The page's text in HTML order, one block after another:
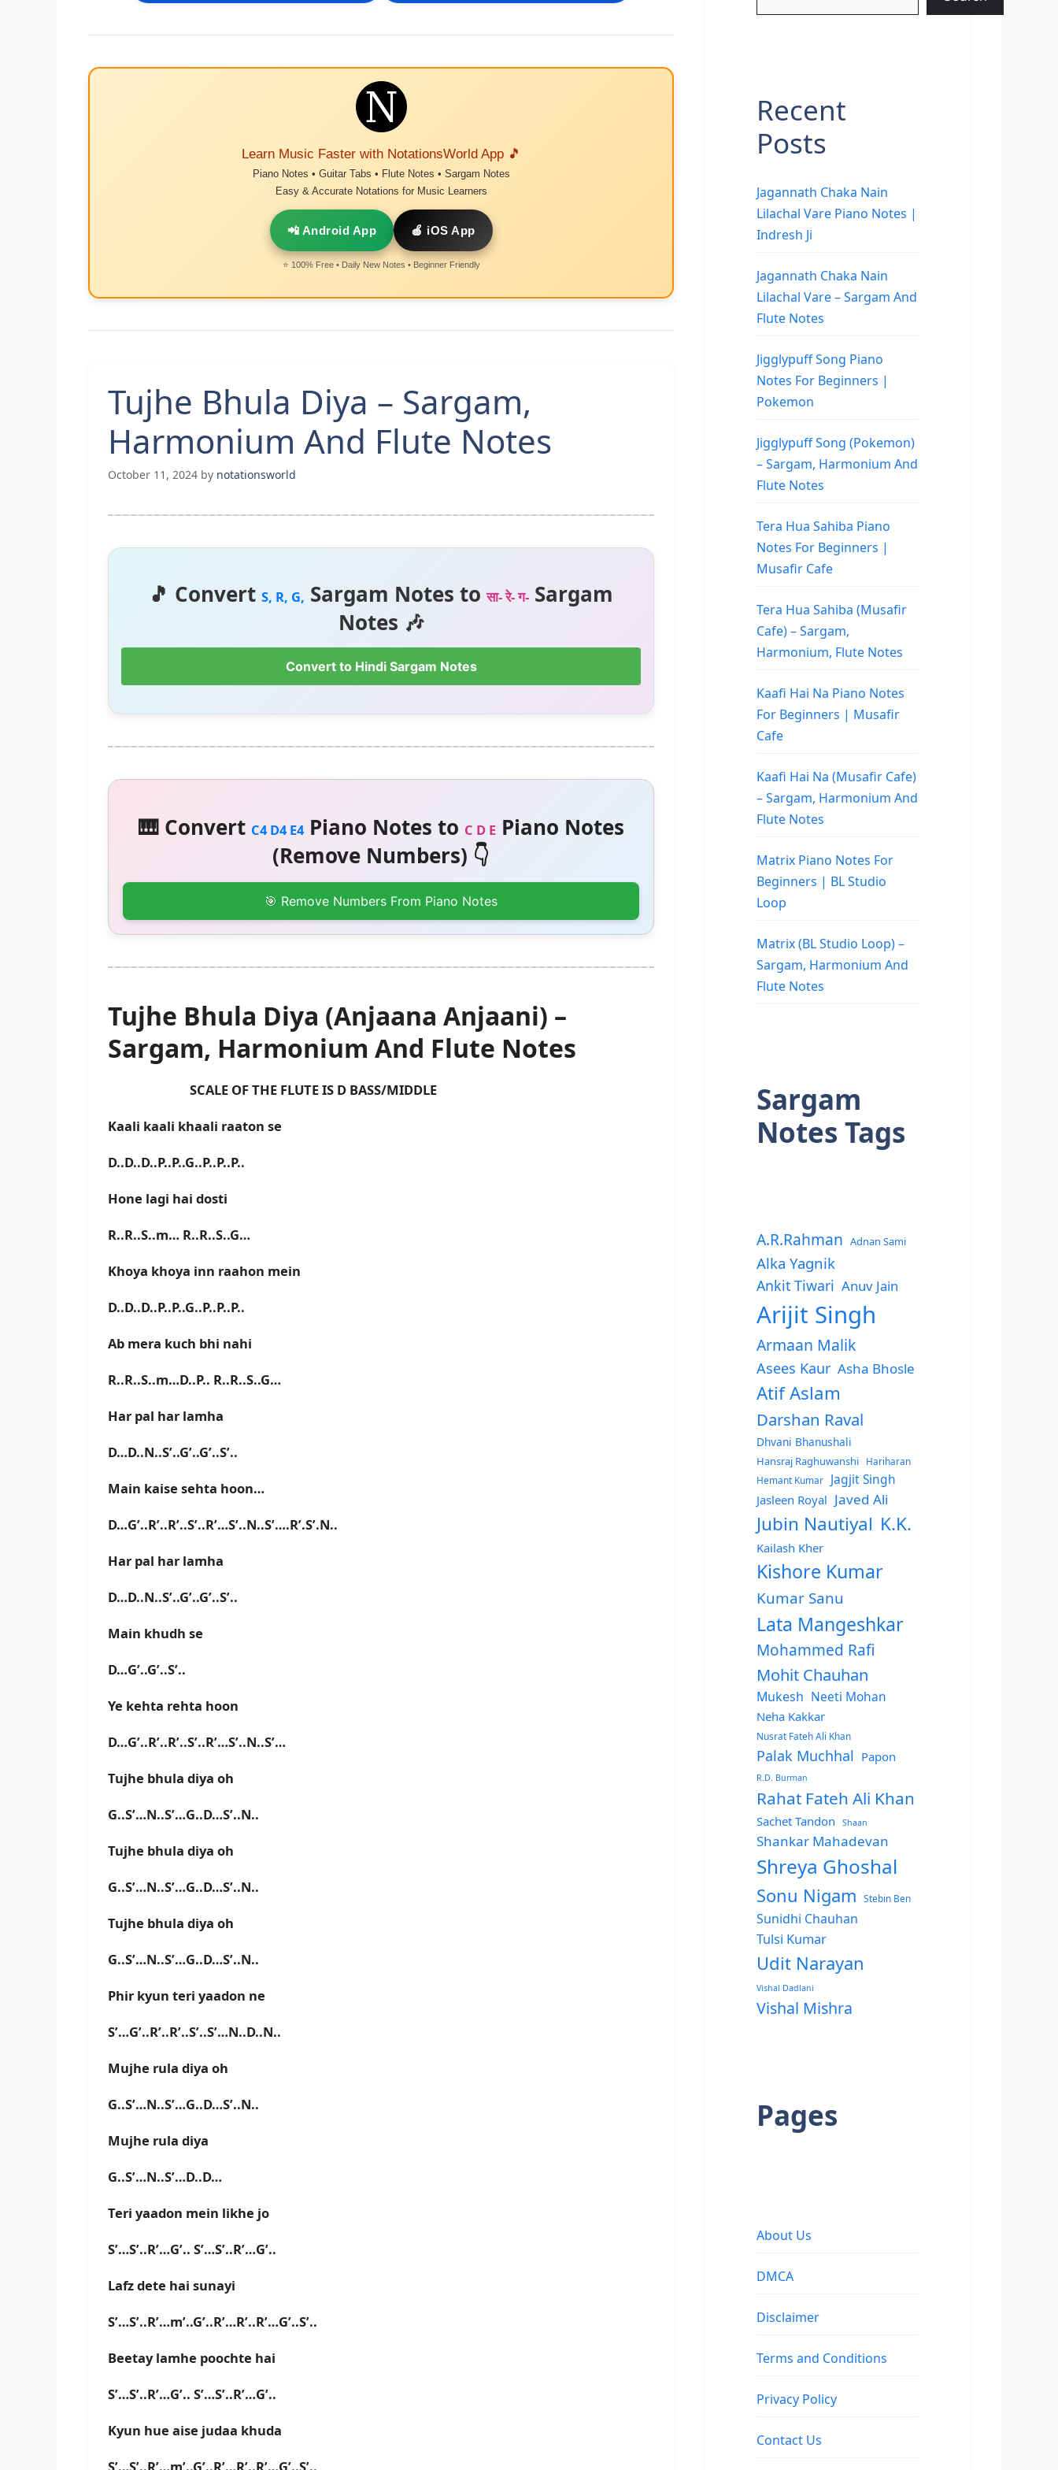
Learn Music Faster with NotationsWorld App 🎵
Piano Notes • Guitar Tabs • Flute Notes • Sargam Notes
Easy & Accurate Notations for Music Learners
📲 Android App 🍎 iOS App
⭐ 100% Free • Daily New Notes • Beginner Friendly
Tujhe Bhula Diya – Sargam,
Harmonium And Flute Notes
October 11, 2024 by notationsworld
🎵 Convert S, R, G, Sargam Notes toसा- रे- ग- Sargam
Notes 🎶
Convert to Hindi Sargam Notes
🎹 Convert C4 D4 E4Piano Notes to C D EPiano Notes
(Remove Numbers) 👇
🎯 Remove Numbers From Piano Notes
Tujhe Bhula Diya (Anjaana Anjaani) –
Sargam, Harmonium And Flute Notes
SCALE OF THE FLUTE IS D BASS/MIDDLE
Kaali kaali khaali raaton se
D..D..D..P..P..G..P..P..P..
Hone lagi hai dosti
R..R..S..m… R..R..S..G…
Khoya khoya inn raahon mein
D..D..D..P..P..G..P..P..P..
Ab mera kuch bhi nahi
R..R..S..m…D..P.. R..R..S..G…
Har pal har lamha
D…D..N..S’..G’..G’..S’..
Main kaise sehta hoon…
D…G’..R’..R’..S’..R’…S’..N..S’….R’.S’.N..
Har pal har lamha
D…D..N..S’..G’..G’..S’..
Main khudh se
D…G’..G’..S’..
Ye kehta rehta hoon
D…G’..R’..R’..S’..R’…S’..N..S’…
Tujhe bhula diya oh
G..S’…N..S’…G..D…S’..N..
Tujhe bhula diya oh
G..S’…N..S’…G..D…S’..N..
Tujhe bhula diya oh
G..S’…N..S’…G..D…S’..N..
Phir kyun teri yaadon ne
S’…G’..R’..R’..S’..S’…N..D..N..
Mujhe rula diya oh
G..S’…N..S’…G..D…S’..N..
Mujhe rula diya
G..S’…N..S’…D..D…
Teri yaadon mein likhe jo
S’…S’..R’…G’.. S’…S’..R’…G’..
Lafz dete hai sunayi
S’…S’..R’…m’..G’..R’…R’..R’…G’..S’..
Beetay lamhe poochte hai
S’…S’..R’…G’.. S’…S’..R’…G’..
Kyun hue aise judaa khuda
Recent
Posts
Jagannath Chaka Nain
Lilachal Vare Piano Notes |
Indresh Ji
Jagannath Chaka Nain
Lilachal Vare – Sargam And
Flute Notes
Jigglypuff Song Piano
Notes For Beginners |
Pokemon
Jigglypuff Song (Pokemon)
– Sargam, Harmonium And
Flute Notes
Tera Hua Sahiba Piano
Notes For Beginners |
Musafir Cafe
Tera Hua Sahiba (Musafir
Cafe) – Sargam,
Harmonium, Flute Notes
Kaafi Hai Na Piano Notes
For Beginners | Musafir
Cafe
Kaafi Hai Na (Musafir Cafe)
– Sargam, Harmonium And
Flute Notes
Matrix Piano Notes For
Beginners | BL Studio
Loop
Matrix (BL Studio Loop) –
Sargam, Harmonium And
Flute Notes
Sargam
Notes Tags
A.R.Rahman Adnan Sami
Alka Yagnik
Ankit Tiwari Anuv Jain
Arijit Singh
Armaan Malik
Asees Kaur Asha Bhosle
Atif Aslam
Darshan Raval
Dhvani Bhanushali
Hansraj Raghuwanshi
Hariharan
Hemant Kumar
Jagjit Singh
Jasleen Royal Javed Ali
Jubin Nautiyal K.K.
Kailash Kher
Kishore Kumar
Kumar Sanu
Lata Mangeshkar
Mohammed Rafi
Mohit Chauhan
Mukesh Neeti Mohan
Neha Kakkar
Nusrat Fateh Ali Khan
Palak Muchhal Papon
R.D. Burman
Rahat Fateh Ali Khan
Sachet Tandon Shaan
Shankar Mahadevan
Shreya Ghoshal
Sonu Nigam Stebin Ben
Sunidhi Chauhan
Tulsi Kumar
Udit Narayan
Vishal Dadlani
Vishal Mishra
Pages
About Us
DMCA
Disclaimer
Terms and Conditions
Privacy Policy
Contact Us